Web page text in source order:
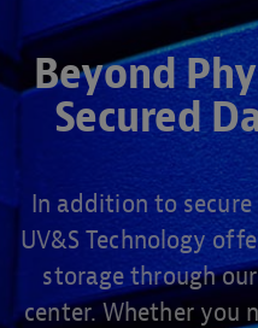
Beyond
Secured
In addition to
UV&S Technology
storage through
center. Whether you